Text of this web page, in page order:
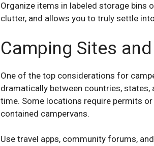
Organize items in labeled storage bins
clutter, and allows you to truly settle
Camping Sites
One of the top considerations for
dramatically between countries, states,
time. Some locations require permits
contained campervans.
Use travel apps, community forums,